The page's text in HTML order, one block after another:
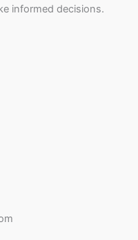
informed decisions.